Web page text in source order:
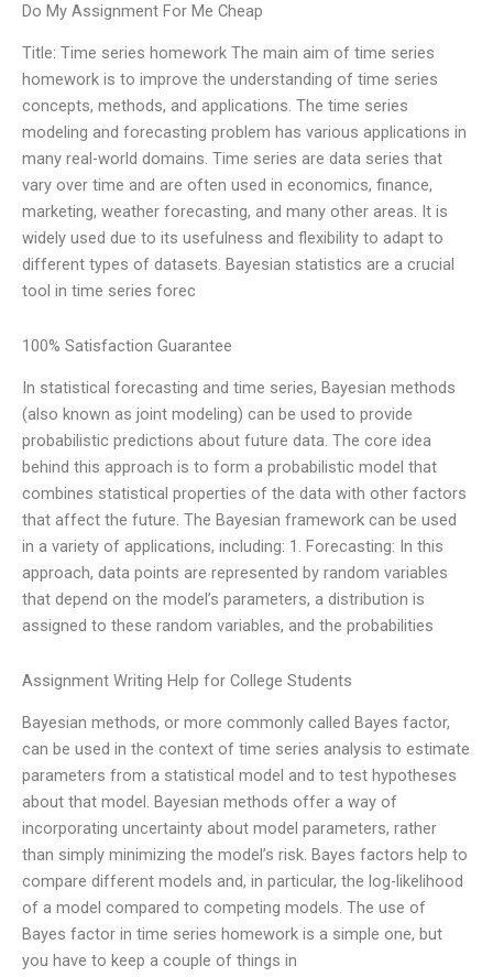
Do My Assignment For Me Cheap
Title: Time series homework The main aim of time series
homework is to improve the understanding of time series
concepts, methods, and applications. The time series
modeling and forecasting problem has various applications in
many real-world domains. Time series are data series that
vary over time and are often used in economics, finance,
marketing, weather forecasting, and many other areas. It is
widely used due to its usefulness and flexibility to adapt to
different types of datasets. Bayesian statistics are a crucial
tool in time series forec
100% Satisfaction Guarantee
In statistical forecasting and time series, Bayesian methods
(also known as joint modeling) can be used to provide
probabilistic predictions about future data. The core idea
behind this approach is to form a probabilistic model that
combines statistical properties of the data with other factors
that affect the future. The Bayesian framework can be used
in a variety of applications, including: 1. Forecasting: In this
approach, data points are represented by random variables
that depend on the model’s parameters, a distribution is
assigned to these random variables, and the probabilities
Assignment Writing Help for College Students
Bayesian methods, or more commonly called Bayes factor,
can be used in the context of time series analysis to estimate
parameters from a statistical model and to test hypotheses
about that model. Bayesian methods offer a way of
incorporating uncertainty about model parameters, rather
than simply minimizing the model’s risk. Bayes factors help to
compare different models and, in particular, the log-likelihood
of a model compared to competing models. The use of
Bayes factor in time series homework is a simple one, but
you have to keep a couple of things in